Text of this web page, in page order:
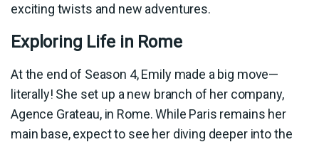
exciting twists and new adventures.
Exploring Life in Rome
At the end of Season 4, Emily made a big move—
literally! She set up a new branch of her company,
Agence Grateau, in Rome. While Paris remains her
main base, expect to see her diving deeper into the